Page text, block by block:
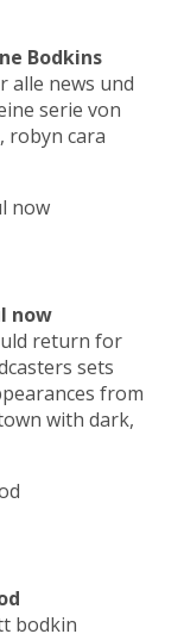
Bodkins
alle news und
serie von
robyn cara
now
return for
sets
from
with dark,
bodkin